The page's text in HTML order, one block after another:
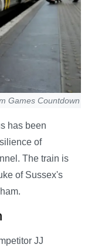
Games Countdown
has been
of
The train is
of Sussex's
JJ